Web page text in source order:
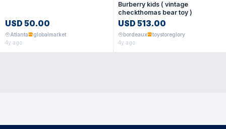
USD 50.00
Atlanta globalmarket
4y ago
Burberry kids ( vintage
checkthomas bear toy )
USD 513.00
bordeaux toystoreglory
4y ago